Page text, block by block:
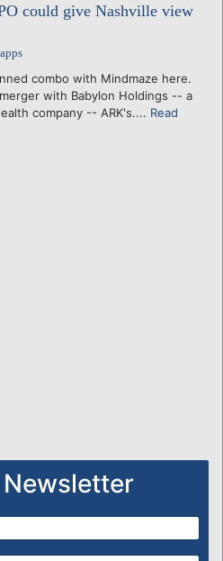
could give Nashville view
combo with Mindmaze here.
with Babylon Holdings -- a
company -- ARK's.... Read